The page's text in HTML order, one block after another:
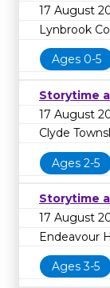
17 August
Lynbrook
Ages 0-5
Storytime
17 August
Clyde
Ages 2-5
Storytime
17 August
Endeavour
Ages 3-5